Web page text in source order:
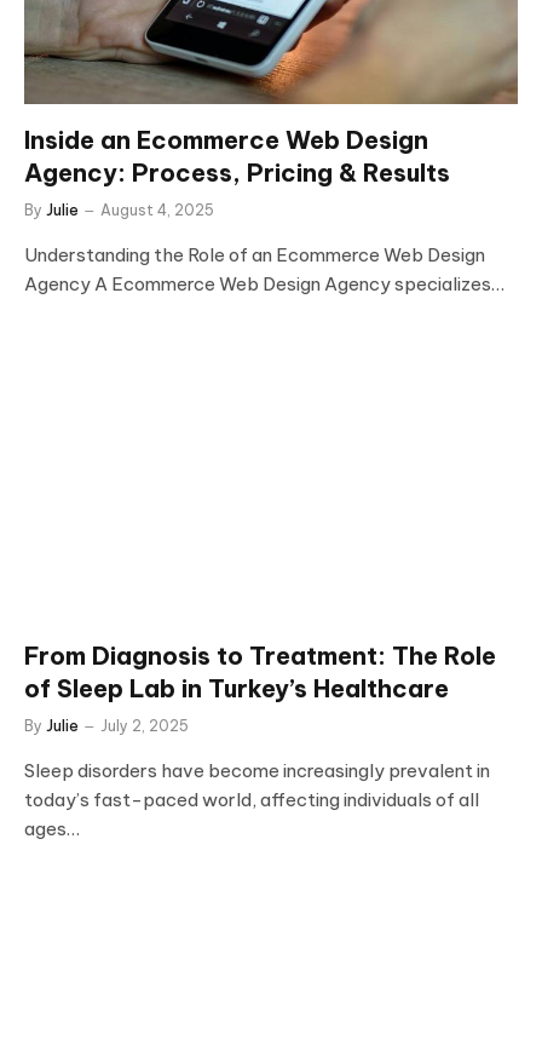
Inside an Ecommerce Web Design
Agency: Process, Pricing & Results
By Julie August 4, 2025
Understanding the Role of an Ecommerce Web Design
Agency A Ecommerce Web Design Agency specializes…
From Diagnosis to Treatment: The Role
of Sleep Lab in Turkey’s Healthcare
By Julie July 2, 2025
Sleep disorders have become increasingly prevalent in
today’s fast-paced world, affecting individuals of all
ages…